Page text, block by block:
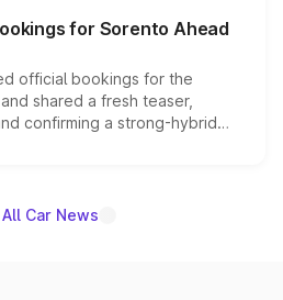
deliveries begin this month.
for Sorento Ahead
official bookings for the
shared a fresh teaser,
confirming a strong-hybrid
and the launch date remain
All Car News